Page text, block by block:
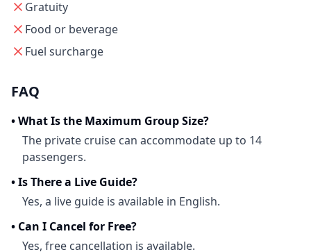
Gratuity
Food or beverage
Fuel surcharge
FAQ
•What Is the Maximum Group Size?
The private cruise can accommodate up to 14
passengers.
•Is There a Live Guide?
Yes, a live guide is available in English.
• Can I Cancel for Free?
Yes, free cancellation is available.